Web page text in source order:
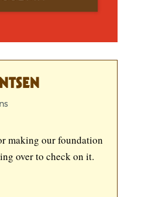
making our foundation
over to check on it.